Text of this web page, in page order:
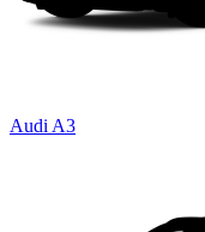
Audi A3